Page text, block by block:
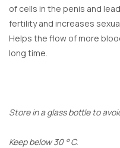
of cells in the penis and
fertility and increases
Helps the flow of more
long time.
Store in a glass bottle to
Keep below 30 ° C.